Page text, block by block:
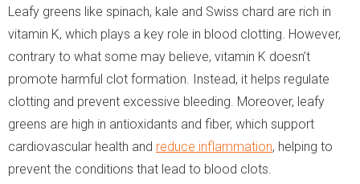
Leafy greens like spinach, kale and Swiss chard are rich in
vitamin K, which plays a key role in blood clotting. However,
contrary to what some may believe, vitamin K doesn’t
promote harmful clot formation. Instead, it helps regulate
clotting and prevent excessive bleeding. Moreover, leafy
greens are high in antioxidants and fiber, which support
cardiovascular health and reduce inflammation, helping to
prevent the conditions that lead to blood clots.